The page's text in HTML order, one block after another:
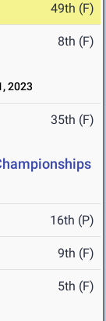
49th (F)
8th (F)
2023
35th (F)
16th (P)
9th (F)
5th (F)